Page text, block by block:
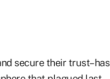
secure their trust–has